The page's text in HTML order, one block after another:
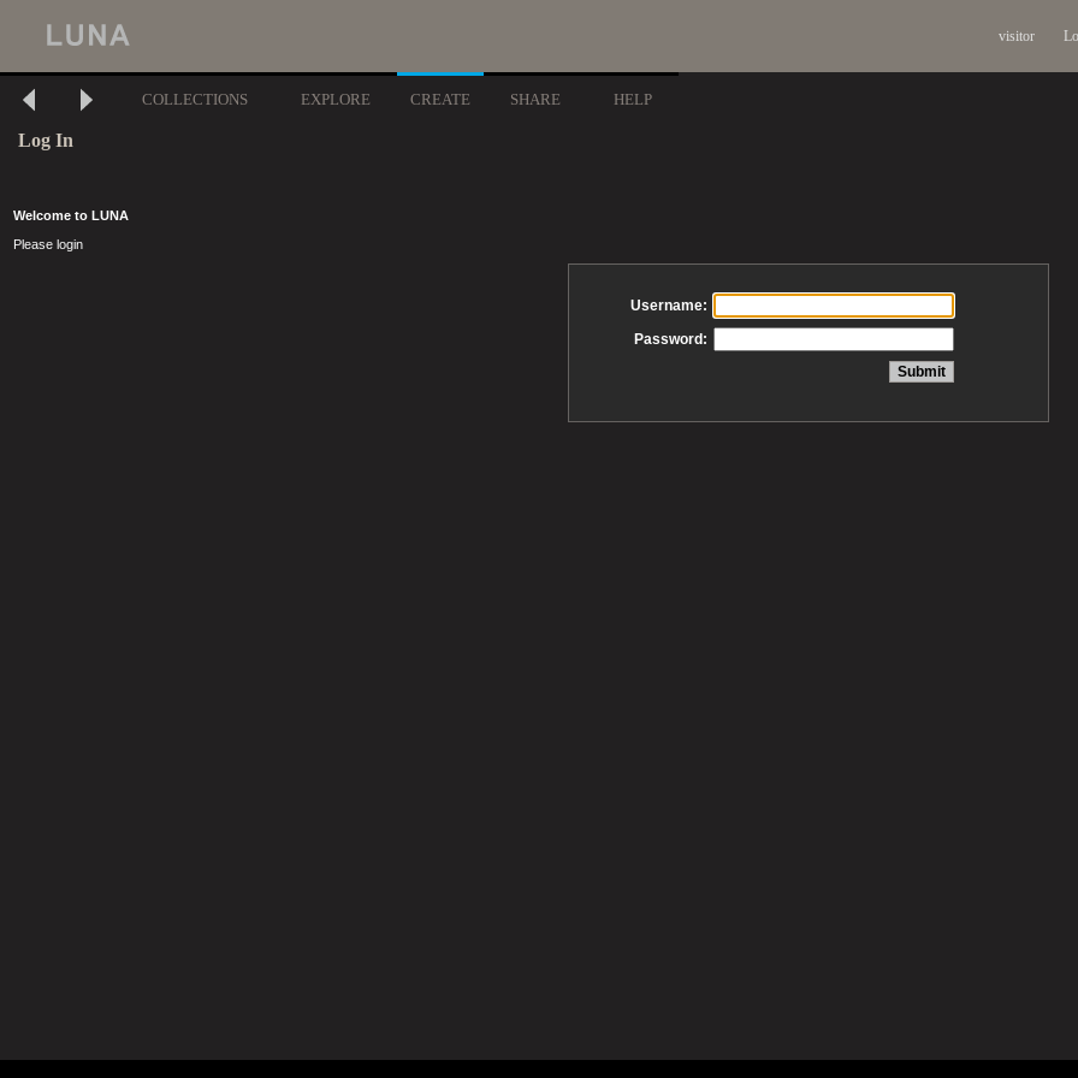
visitor
COLLECTIONS EXPLORE CREATE SHARE HELP
Log In
Welcome to LUNA
Please login
Username:
Password: